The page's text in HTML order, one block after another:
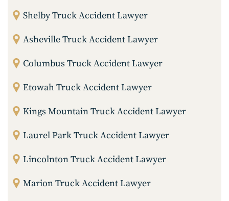
Shelby Truck Accident Lawyer
Asheville Truck Accident Lawyer
Columbus Truck Accident Lawyer
Etowah Truck Accident Lawyer
Kings Mountain Truck Accident Lawyer
Laurel Park Truck Accident Lawyer
Lincolnton Truck Accident Lawyer
Marion Truck Accident Lawyer